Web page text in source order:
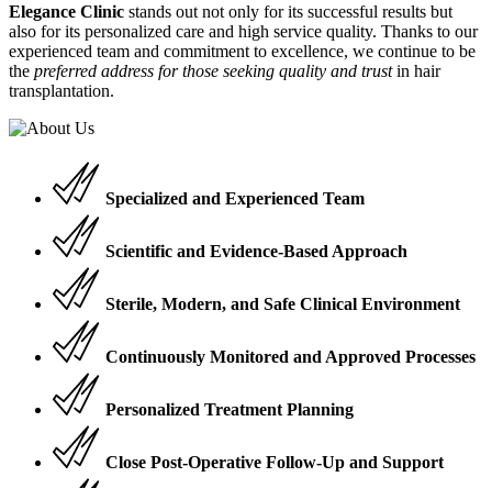
Elegance Clinic stands out not only for its successful results but
also for its personalized care and high service quality. Thanks to our
experienced team and commitment to excellence, we continue to be
the preferred address for those seeking quality and trustin hair
transplantation.
Specialized and Experienced Team
Scientific and Evidence-Based Approach
Sterile, Modern, and Safe Clinical Environment
Continuously Monitored and Approved Processes
Personalized Treatment Planning
Close Post-Operative Follow-Up and Support